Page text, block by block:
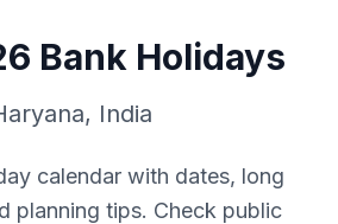
Bank Holidays
, India
calendar with dates, long
planning tips. Check public